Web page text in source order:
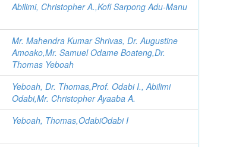
Abilimi, Christopher A.,Kofi Sarpong Adu-Manu
Mr. Mahendra Kumar Shrivas, Dr. Augustine
Amoako,Mr. Samuel Odame Boateng,Dr.
Thomas Yeboah
Yeboah, Dr. Thomas,Prof. Odabi I., Abilimi
Odabi,Mr. Christopher Ayaaba A.
Yeboah, Thomas,OdabiOdabi I